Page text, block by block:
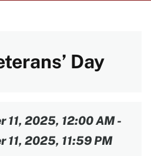
Day
11, 2025, 12:00 AM-
11, 2025, 11:59 PM